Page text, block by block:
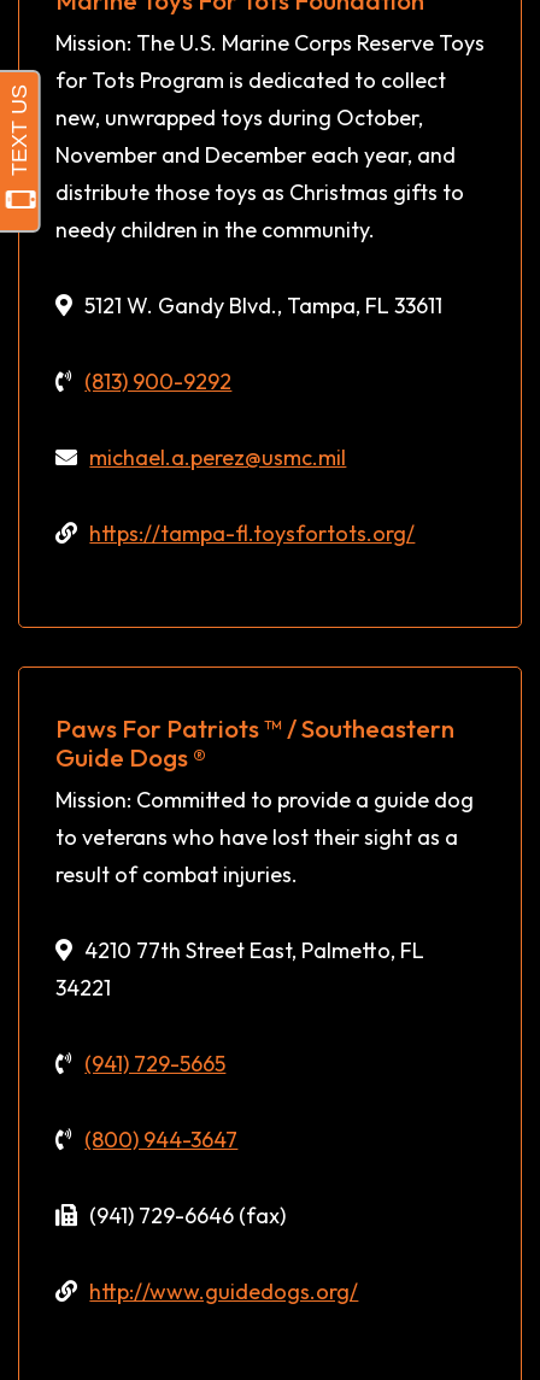
Mission: The U.S. Marine Corps Reserve Toys
for Tots Program is dedicated to collect
new, unwrapped toys during October,
November and December each year, and
distribute those toys as Christmas gifts to
needy children in the community.
5121 W. Gandy Blvd., Tampa, FL 33611
(813) 900-9292
michael.a.perez@usmc.mil
https://tampa-fl.toysfortots.org/
Paws For Patriots ™ / Southeastern
Guide Dogs ®
Mission: Committed to provide a guide dog
to veterans who have lost their sight as a
result of combat injuries.
4210 77th Street East, Palmetto, FL
34221
(941) 729-5665
(800) 944-3647
(941) 729-6646 (fax)
http://www.guidedogs.org/